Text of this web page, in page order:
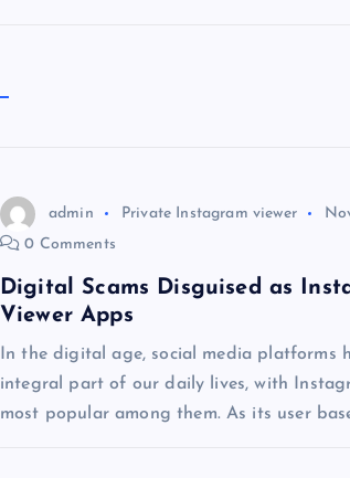
admin Private Instagram viewer
0 Comments
Digital Scams Disguised as
Viewer Apps
In the digital age, social media platforms
integral part of our daily lives, with
most popular among them. As its user